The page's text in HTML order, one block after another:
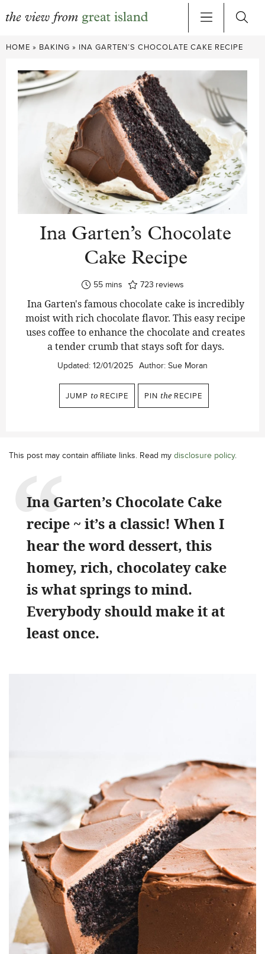
Skip
content
HOME » BAKING » INA GARTEN’S CHOCOLATE CAKE RECIPE
Ina Garten’s Chocolate
Cake Recipe
55minutes
mins 723 reviews
Ina Garten's famous chocolate cake is incredibly
moist with rich chocolate flavor. This easy recipe
uses coffee to enhance the chocolate and creates
a tender crumb that stays soft for days.
Updated: 12/01/2025 Author: Sue Moran
JUMP to RECIPE PIN the RECIPE
This post may contain affiliate links. Read my disclosure policy.
Ina Garten’s Chocolate Cake
recipe ~ it’s a classic! When I
hear the word dessert, this
homey, rich, chocolatey cake
is what springs to mind.
Everybody should make it at
least once.